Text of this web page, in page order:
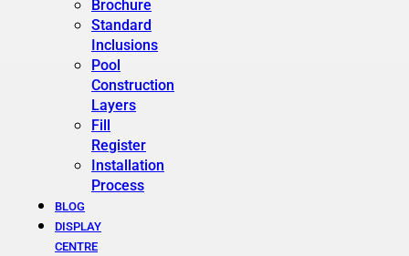
Brochure
Standard
Inclusions
Pool
Construction
Layers
Fill
Register
Installation
Process
BLOG
DISPLAY
CENTRE